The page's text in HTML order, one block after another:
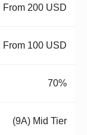
From 200 USD
From 100 USD
70%
(9A) Mid Tier